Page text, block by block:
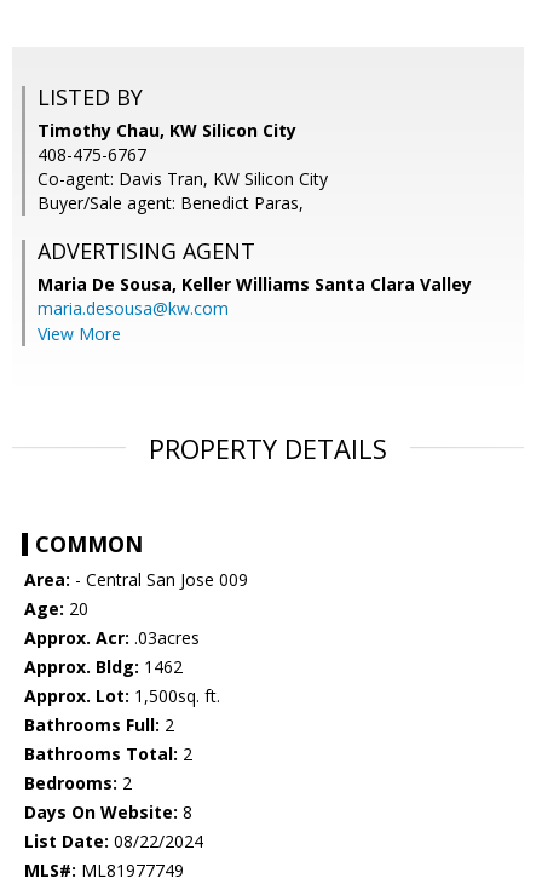
LISTED BY
Timothy Chau, KW Silicon City
408-475-6767
Co-agent: Davis Tran, KW Silicon City
Buyer/Sale agent: Benedict Paras,
ADVERTISING AGENT
Maria De Sousa, Keller Williams Santa Clara Valley
maria.desousa@kw.com
View More
PROPERTY DETAILS
COMMON
Area: - Central San Jose 009
Age: 20
Approx. Acr: .03acres
Approx. Bldg: 1462
Approx. Lot: 1,500sq. ft.
Bathrooms Full: 2
Bathrooms Total: 2
Bedrooms: 2
Days On Website: 8
List Date: 08/22/2024
MLS#: ML81977749